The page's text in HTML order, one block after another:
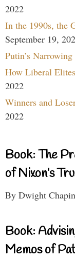
2022
In the 1990s, the
September 19,
Putin’s
How Liberal
2022
Winners and
2022
Book: The
of Nixon’s
By Dwight Chapin
Book:
Memos of